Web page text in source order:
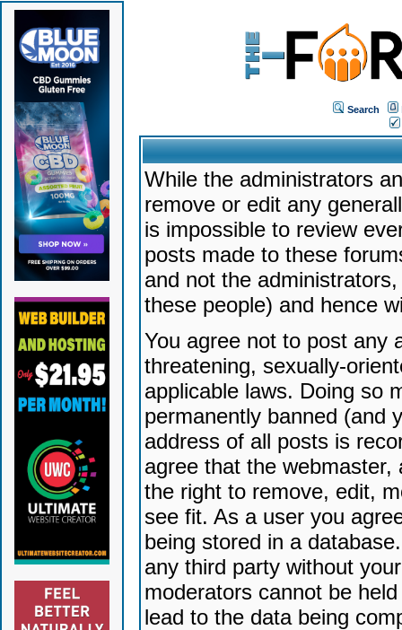
Search
While the administrators
remove or edit any
is impossible to review
posts made to these
and not the
these people) and hence
You agree not to post any
threatening, sexually-
applicable laws. Doing so
permanently banned (and
address of all posts is
agree that the
the right to remove, edit,
see fit. As a user you
being stored in a
any third party without
moderators cannot be
lead to the data being